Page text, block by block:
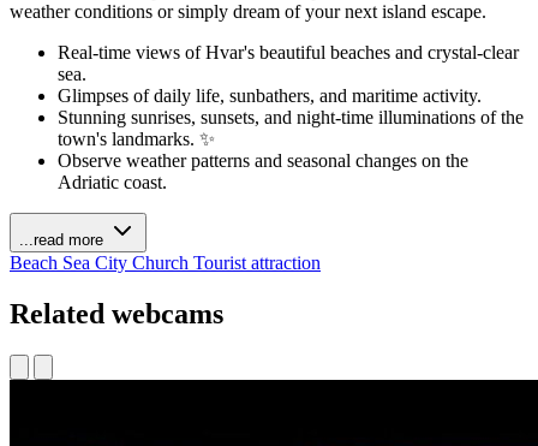
weather conditions or simply dream of your next island escape.
Real-time views of Hvar's beautiful beaches and crystal-clear
sea.
Glimpses of daily life, sunbathers, and maritime activity.
Stunning sunrises, sunsets, and night-time illuminations of the
town's landmarks. ✨
Observe weather patterns and seasonal changes on the
Adriatic coast.
...read more
Beach Sea City Church Tourist attraction
Related webcams